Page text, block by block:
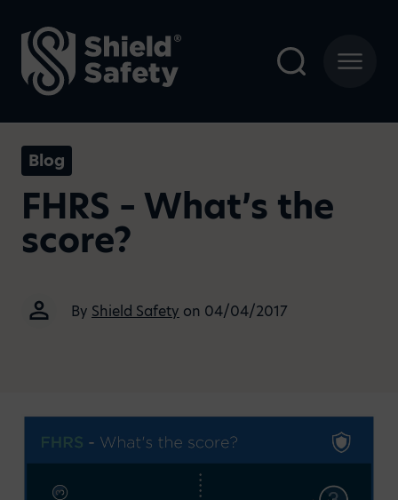
Blog
FHRS – What’s the
score?
By Shield Safety on 04/04/2017